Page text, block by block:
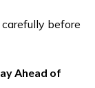
before
Ahead of